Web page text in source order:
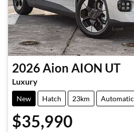
2026 Aion AION UT
Luxury
New Hatch 23km Automatic
$35,990